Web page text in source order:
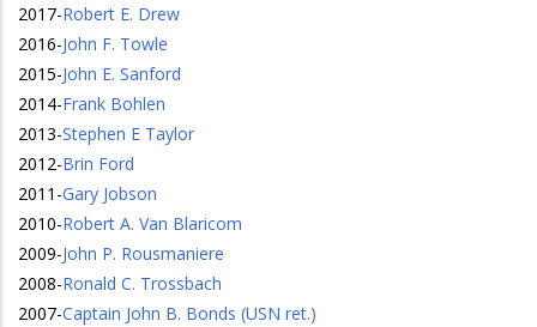
2017-Robert E. Drew
2016-John F. Towle
2015-John E. Sanford
2014-Frank Bohlen
2013-Stephen E Taylor
2012-Brin Ford
2011 -Gary Jobson
2010-Robert A. Van Blaricom
2009-John P. Rousmaniere
2008-Ronald C. Trossbach
2007-Captain John B. Bonds (USN ret.)